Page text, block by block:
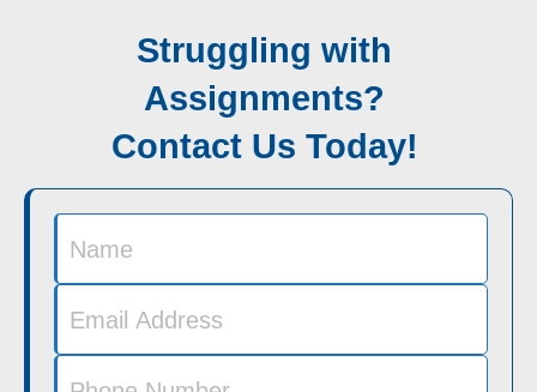
Struggling with
Assignments?
Contact Us Today!